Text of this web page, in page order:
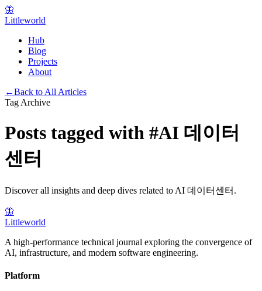
🦋
Littleworld
Hub
Blog
Projects
About
←Back to All Articles
Tag Archive
Posts tagged with #AI 데이터
센터
Discover all insights and deep dives related to AI 데이터센터 .
🦋
Littleworld
A high-performance technical journal exploring the convergence of
AI, infrastructure, and modern software engineering.
Platform